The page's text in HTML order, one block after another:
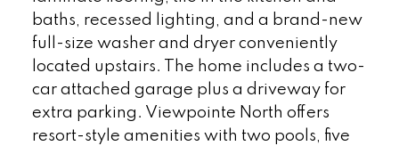
baths, recessed lighting, and a brand-new
full-size washer and dryer conveniently
located upstairs. The home includes a two-
car attached garage plus a driveway for
extra parking. Viewpointe North offers
resort-style amenities with two pools, five